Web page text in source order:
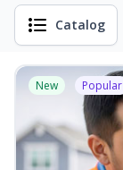
Catalog
New Popular